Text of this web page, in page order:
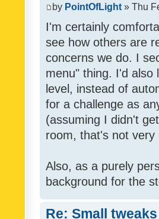
by PointOfLight » Thu
I'm certainly
see how others are
concerns we do. I
menu" thing. I'd also
level, instead of
for a challenge as
(assuming I didn't
room, that's not very
Also, as a purely
background for the
Re: Small tweaks